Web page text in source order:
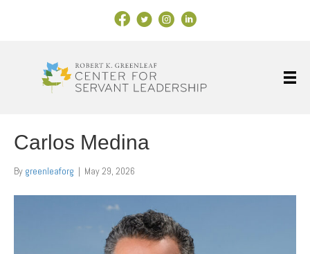
Facebook Link
X Instagram
LinkedIn
Carlos Medina
By greenleaforg | May 29, 2026